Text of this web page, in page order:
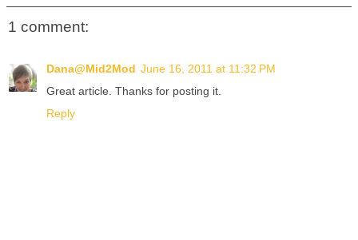
1 comment:
Dana@Mid2Mod June 16, 2011 at 11:32 PM
Great article. Thanks for posting it.
Reply